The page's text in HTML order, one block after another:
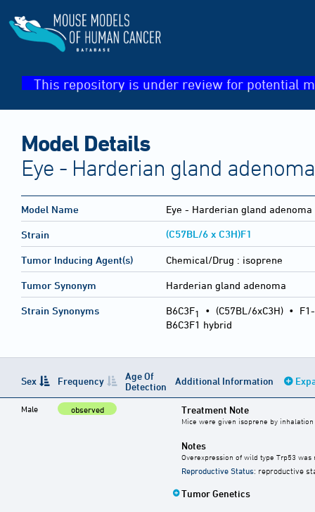
This repository is under review for potential
Model Details
Eye - Harderian gland adenoma
Model Name Eye - Harderian gland adenoma
Strain (C57BL/6 x C3H)F1
Tumor Inducing Agent(s) Chemical/Drug : isoprene
Tumor Synonym Harderian gland adenoma
Strain Synonyms B6C3F1 • (C57BL/6xC3H) •
B6C3F1 hybrid
Sex Frequency
Age Of
Detection
Additional Information
Male observed Treatment Note
Mice were given isoprene by
Notes
Overexpression of wild type Trp53 was
Reproductive Status: reproductive
Tumor Genetics